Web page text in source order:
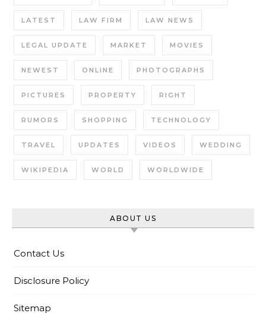
LATEST LAW FIRM LAW NEWS
LEGAL UPDATE MARKET MOVIES
NEWEST ONLINE PHOTOGRAPHS
PICTURES PROPERTY RIGHT
RUMORS SHOPPING TECHNOLOGY
TRAVEL UPDATES VIDEOS WEDDING
WIKIPEDIA WORLD WORLDWIDE
ABOUT US
Contact Us
Disclosure Policy
Sitemap